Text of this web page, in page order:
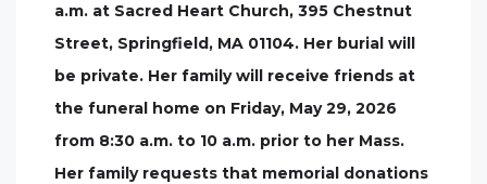
a.m. at Sacred Heart Church, 395 Chestnut
Street, Springfield, MA 01104. Her burial will
be private. Her family will receive friends at
the funeral home on Friday, May 29, 2026
from 8:30 a.m. to 10 a.m. prior to her Mass.
Her family requests that memorial donations